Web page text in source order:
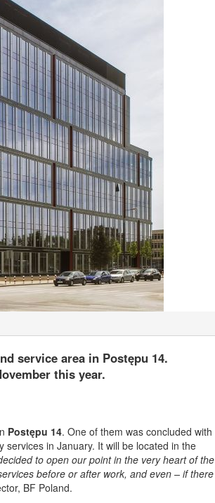
service area in Postępu 14.
this year.
Postępu 14. One of them was concluded with
in January. It will be located in the
to open our point in the very heart of the
before or after work, and even – if there
BF Poland.